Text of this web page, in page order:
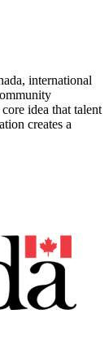
international
idea that talent
creates a